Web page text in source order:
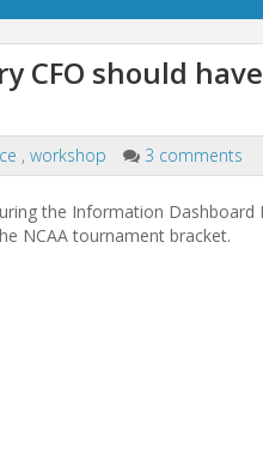
CFO should
, workshop 3 comments
the Information Dashboard
NCAA tournament bracket.